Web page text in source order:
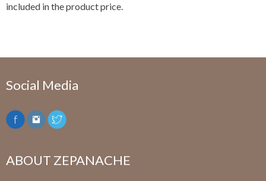
included in the product price.
Social Media
ABOUT ZEPANACHE